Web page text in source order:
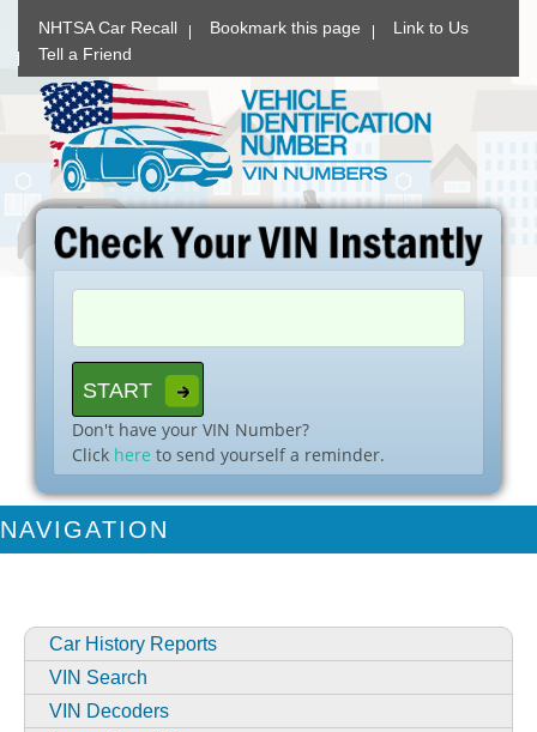
NHTSA Car Recall Bookmark this page
Link to Us
Tell a Friend
Don't have your VIN Number?
Click here to send yourself a reminder.
NAVIGATION
Car History Reports
VIN Search
VIN Decoders